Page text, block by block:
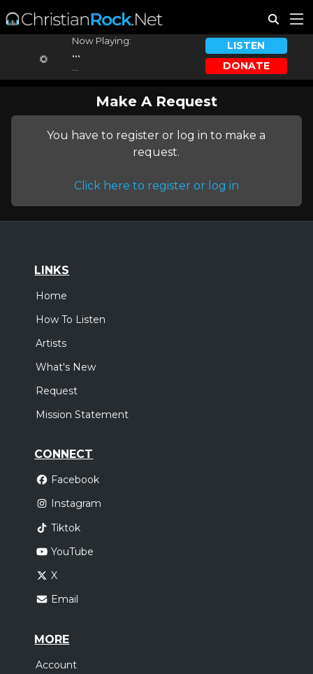
Now Playing:
...
LISTEN
DONATE
Make A Request
You have to register or log in to make a
request.
Click here to register or log in
LINKS
Home
How To Listen
Artists
What's New
Request
Mission Statement
CONNECT
Facebook
Instagram
Tiktok
YouTube
X
Email
MORE
Account